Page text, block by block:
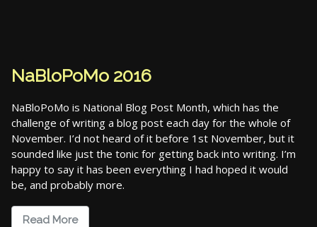
NaBloPoMo 2016
NaBloPoMo is National Blog Post Month, which has the
challenge of writing a blog post each day for the whole of
November. I’d not heard of it before 1st November, but it
sounded like just the tonic for getting back into writing. I’m
happy to say it has been everything I had hoped it would
be, and probably more.
Read More